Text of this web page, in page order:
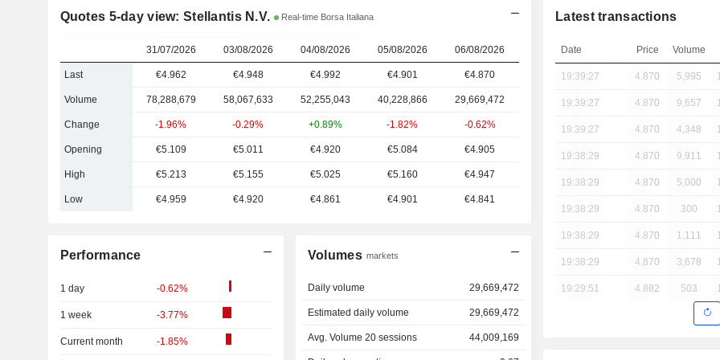
Quotes 5-day view: Stellantis N.V. Real-time Borsa Italiana
31/07/2026 03/08/2026 04/08/2026 05/08/2026 06/08/2026
Last €4.962 €4.948 €4.992 €4.901 €4.870
Volume 78,288,679 58,067,633 52,255,043 40,228,866 29,669,472
Change -1.96% -0.29% +0.89% -1.82% -0.62%
Opening €5.109 €5.011 €4.920 €5.084 €4.905
High €5.213 €5.155 €5.025 €5.160 €4.947
Low €4.959 €4.920 €4.861 €4.901 €4.841
Performance
1 day -0.62%
1 week -3.77%
Current month -1.85%
Volumes markets
Daily volume 29,669,472
Estimated daily volume 29,669,472
Avg. Volume 20 sessions 44,009,169
Latest transactions
Date Price Volume
19:39:27 4.870 5,995
19:39:27 4.870 9,657
19:39:27 4.870 4,348
19:38:29 4.870 9,911
19:38:29 4.870 5,000
19:38:29 4.870 300
19:38:29 4.870 1,111
19:38:29 4.870 3,678
19:29:51 4.882 503